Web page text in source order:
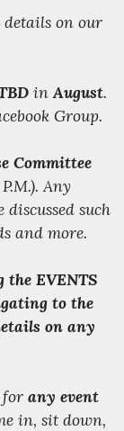
details on our
inAugust.
Group.
Committee
Any
such
and more.
the EVENTS
to the
on any
for any event
in, sit down,